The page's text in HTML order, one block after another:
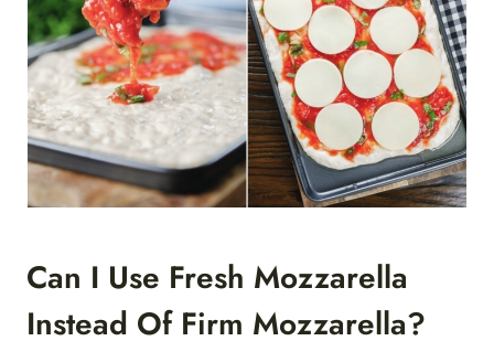
Can I Use Fresh Mozzarella
Instead Of Firm Mozzarella?